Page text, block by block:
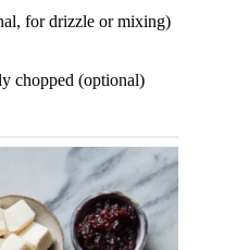
for drizzle or mixing)
chopped (optional)